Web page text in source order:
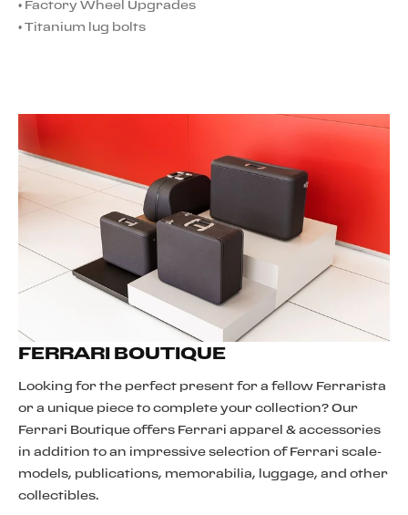
• Factory Wheel Upgrades
• Titanium lug bolts
FERRARI BOUTIQUE
Looking for the perfect present for a fellow Ferrarista
or a unique piece to complete your collection? Our
Ferrari Boutique offers Ferrari apparel & accessories
in addition to an impressive selection of Ferrari scale-
models, publications, memorabilia, luggage, and other
collectibles.